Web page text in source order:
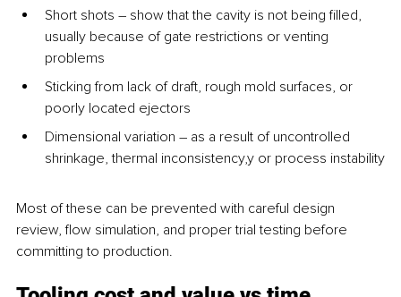
Short shots – show that the cavity is not being filled,
usually because of gate restrictions or venting
problems
Sticking from lack of draft, rough mold surfaces, or
poorly located ejectors
Dimensional variation – as a result of uncontrolled
shrinkage, thermal inconsistency,y or process instability
Most of these can be prevented with careful design
review, flow simulation, and proper trial testing before
committing to production.